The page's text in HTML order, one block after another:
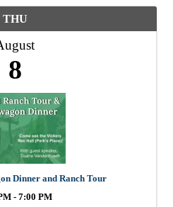
THU
8
Dinner and Ranch Tour
- 7:00 PM